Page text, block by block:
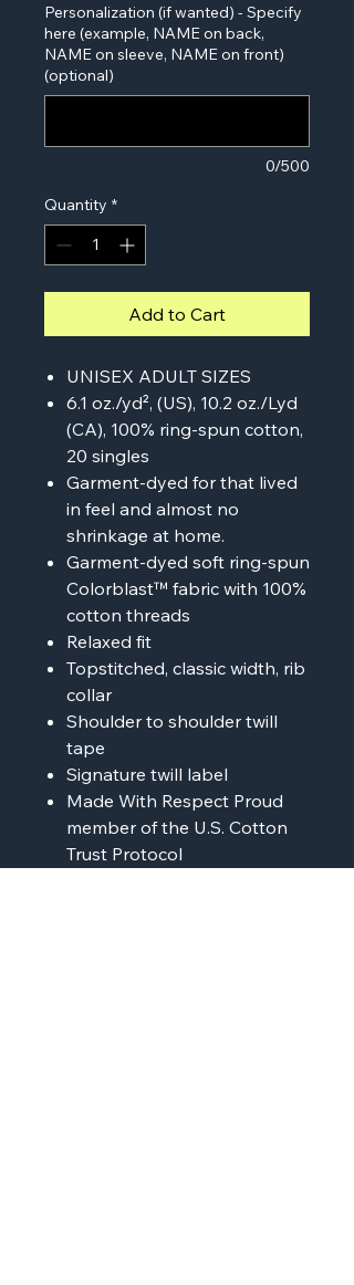
Personalization (if wanted) - Specify
here (example, NAME on back,
NAME on sleeve, NAME on front)
(optional)
0/500
Quantity *
Add to Cart
UNISEX ADULT SIZES
6.1 oz./yd², (US), 10.2 oz./Lyd
(CA), 100% ring-spun cotton,
20 singles
Garment-dyed for that lived
in feel and almost no
shrinkage at home.
Garment-dyed soft ring-spun
Colorblast™ fabric with 100%
cotton threads
Relaxed fit
Topstitched, classic width, rib
collar
Shoulder to shoulder twill
tape
Signature twill label
Made With Respect Proud
member of the U.S. Cotton
Trust Protocol